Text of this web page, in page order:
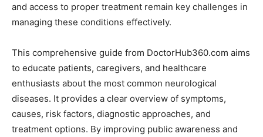
and access to proper treatment remain key challenges in
managing these conditions effectively.
This comprehensive guide from DoctorHub360.com aims
to educate patients, caregivers, and healthcare
enthusiasts about the most common neurological
diseases. It provides a clear overview of symptoms,
causes, risk factors, diagnostic approaches, and
treatment options. By improving public awareness and